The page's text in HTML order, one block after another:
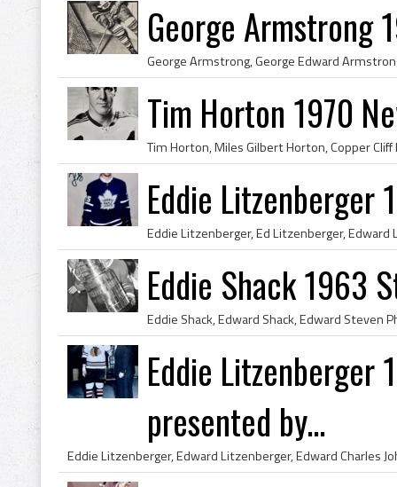
George Armstrong
Tim Horton 1970
Eddie Litzenberger
Eddie Shack 1963
Eddie Litzenberger
presented by...